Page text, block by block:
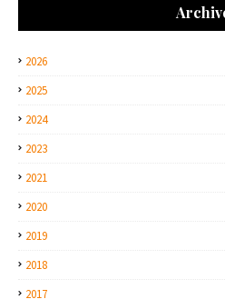
2026
2025
2024
2023
2021
2020
2019
2018
2017